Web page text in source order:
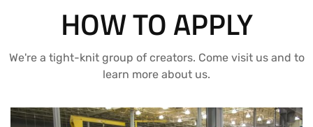
HOW TO APPLY
We're a tight-knit group of creators. Come visit us and to
learn more about us.